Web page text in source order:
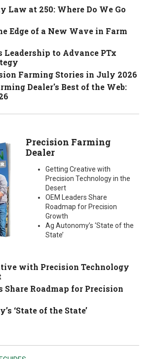
Law at 250: Where Do We Go
Edge of a New Wave in Farm
Leadership to Advance PTx
Farming Stories in July 2026
Dealer's Best of the Web:
Precision Farming
Dealer
Getting Creative with
Precision Technology in the
Desert
OEM Leaders Share
Roadmap for Precision
Growth
Ag Autonomy’s ‘State of the
State’
with Precision Technology
Share Roadmap for Precision
‘State of the State’